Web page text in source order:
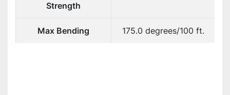
Strength
Max Bending 175.0 degrees/100 ft.